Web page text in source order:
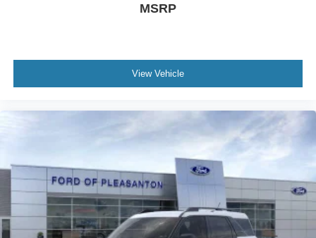
MSRP
View Vehicle